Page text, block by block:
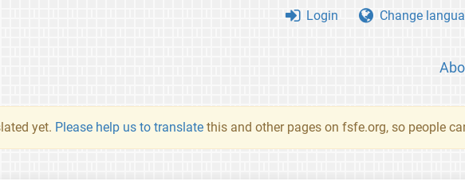
Login Change
yet. Please help us to translate this and other pages on fsfe.org, so people